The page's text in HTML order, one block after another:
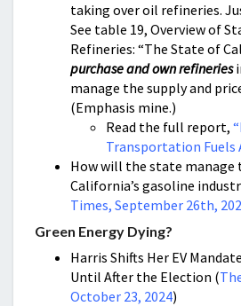
taking over oil refineries.
See table 19, Overview of
Refineries: “The State of
purchase and own refineries
manage the supply and
(Emphasis mine.)
Read the full report,
Transportation Fuels
How will the state manage
California’s gasoline
Times, September 26th,
Green Energy Dying?
Harris Shifts Her EV
Until After the Election (
October 23, 2024)